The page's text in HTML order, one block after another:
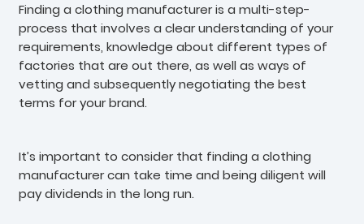
Finding a clothing manufacturer is a multi-step-
process that involves a clear understanding of your
requirements, knowledge about different types of
factories that are out there, as well as ways of
vetting and subsequently negotiating the best
terms for your brand.
It’s important to consider that finding a clothing
manufacturer can take time and being diligent will
pay dividends in the long run.